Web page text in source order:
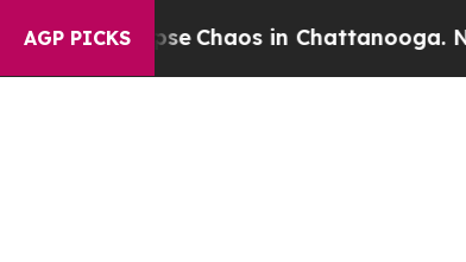
AGP PICKS
CollapseChaos in Chattanooga.